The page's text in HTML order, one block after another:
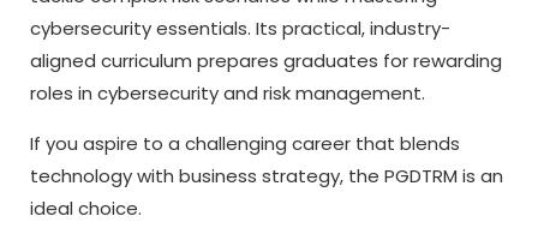
cybersecurity essentials. Its practical, industry-
aligned curriculum prepares graduates for rewarding
roles in cybersecurity and risk management.
If you aspire to a challenging career that blends
technology with business strategy, the PGDTRM is an
ideal choice.